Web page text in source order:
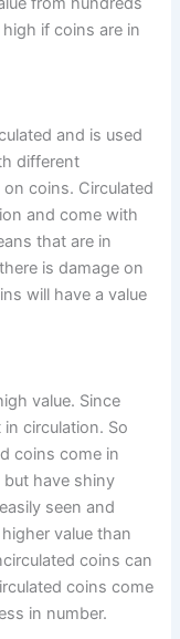
if coins are in
and is used
different
coins. Circulated
and come with
that are in
is damage on
will have a value
value. Since
circulation. So
coins come in
have shiny
seen and
value than
coins can
coins come
in number.